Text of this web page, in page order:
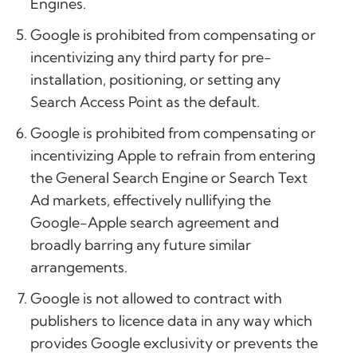
Google is prohibited from compensating or
incentivizing any third party for pre-
installation, positioning, or setting any
Search Access Point as the default.
Google is prohibited from compensating or
incentivizing Apple to refrain from entering
the General Search Engine or Search Text
Ad markets, effectively nullifying the
Google-Apple search agreement and
broadly barring any future similar
arrangements.
Google is not allowed to contract with
publishers to licence data in any way which
provides Google exclusivity or prevents the